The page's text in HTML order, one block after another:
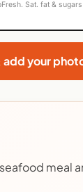
Sat. fat &
add your
meal